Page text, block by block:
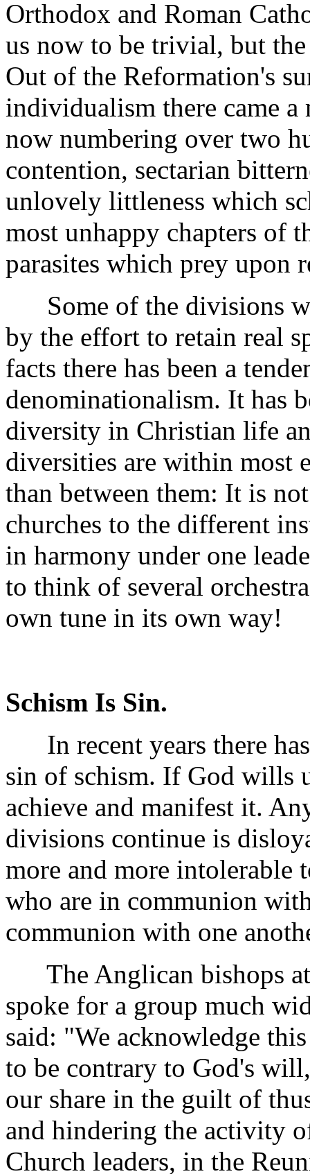
Orthodox and Roman
us now to be trivial, but the
Out of the Reformation's
individualism there came
now numbering over two
contention, sectarian
unlovely littleness which
most unhappy chapters of
parasites which prey upon
Some of the divisions
by the effort to retain real
facts there has been a
denominationalism. It has
diversity in Christian life
diversities are within most
than between them: It is
churches to the different
in harmony under one
to think of several
own tune in its own way!
Schism Is Sin.
In recent years there
sin of schism. If God wills
achieve and manifest it.
divisions continue is
more and more intolerable
who are in communion
communion with one
The Anglican bishops at
spoke for a group much
said: "We acknowledge
to be contrary to God's
our share in the guilt of
and hindering the activity
Church leaders, in the